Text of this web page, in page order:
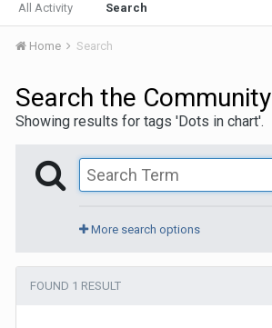
All Activity Search
Home Search
Search the Community
Showing results for tags 'Dots in chart'.
More search options
FOUND 1 RESULT